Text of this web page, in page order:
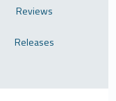
Reviews
Releases